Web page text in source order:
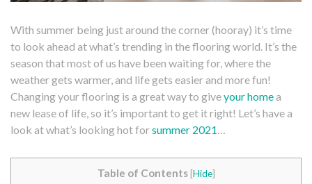
With summer being just around the corner (hooray) it’s time
to look ahead at what’s trending in the flooring world. It’s the
season that most of us have been waiting for, where the
weather gets warmer, and life gets easier and more fun!
Changing your flooring is a great way to giveyour homea
new lease of life, so it’s important to get it right! Let’s have a
look at what’s looking hot forsummer 2021
Table of Contents [Hide]